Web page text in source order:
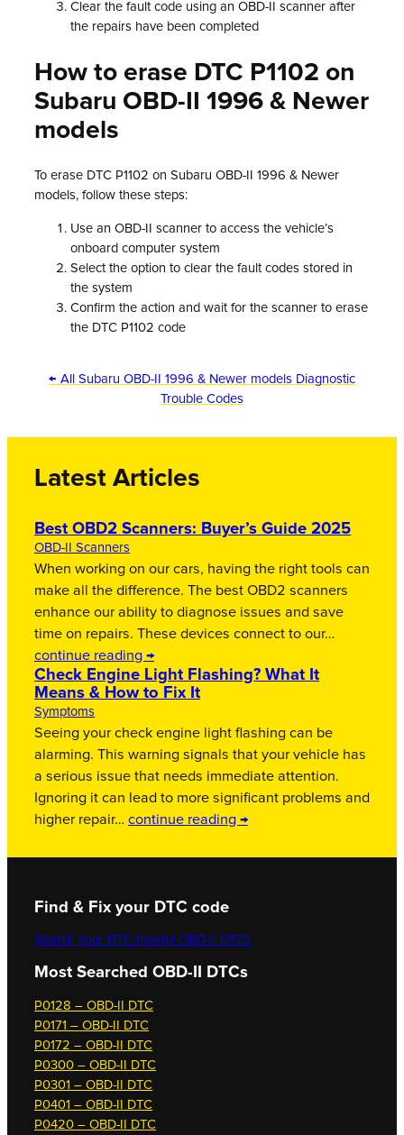
Clear the fault code using an OBD-II scanner after
the repairs have been completed
How to erase DTC P1102 on
Subaru OBD-II 1996 & Newer
models
To erase DTC P1102 on Subaru OBD-II 1996 & Newer
models, follow these steps:
Use an OBD-II scanner to access the vehicle’s
onboard computer system
Select the option to clear the fault codes stored in
the system
Confirm the action and wait for the scanner to erase
the DTC P1102 code
← All Subaru OBD-II 1996 & Newer models Diagnostic
Trouble Codes
Latest Articles
Best OBD2 Scanners: Buyer’s Guide 2025
OBD-II Scanners
When working on our cars, having the right tools can
make all the difference. The best OBD2 scanners
enhance our ability to diagnose issues and save
time on repairs. These devices connect to our…
continue reading →
Check Engine Light Flashing? What It
Means & How to Fix It
Symptoms
Seeing your check engine light flashing can be
alarming. This warning signals that your vehicle has
a serious issue that needs immediate attention.
Ignoring it can lead to more significant problems and
higher repair… continue reading →
Find & Fix your DTC code
Search your DTC nowAll OBD-II DTCs
Most Searched OBD-II DTCs
P0128 – OBD-II DTC
P0171 – OBD-II DTC
P0172 – OBD-II DTC
P0300 – OBD-II DTC
P0301 – OBD-II DTC
P0401 – OBD-II DTC
P0420 – OBD-II DTC